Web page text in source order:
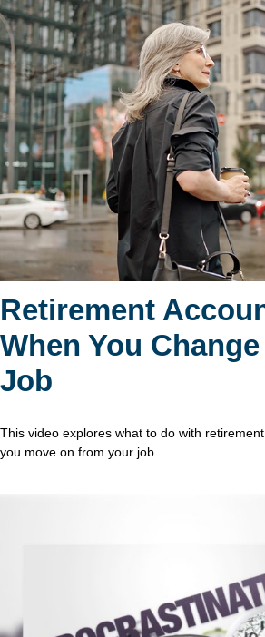
Retirement
When You
Job
This video explores what to do with
you move on from your job.